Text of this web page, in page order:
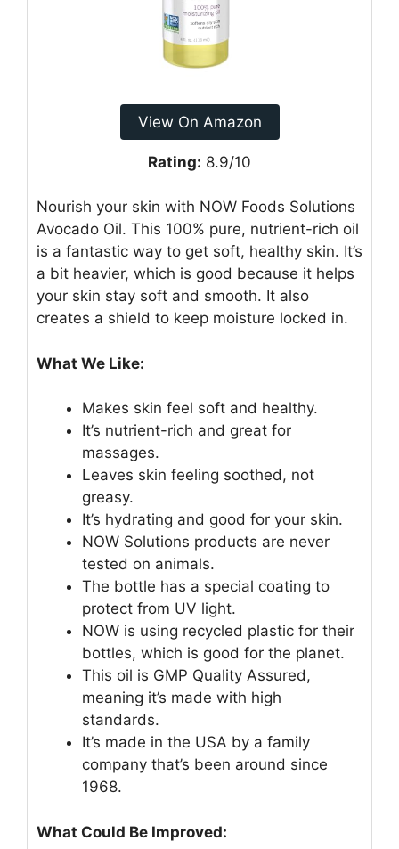
View On Amazon
Rating: 8.9/10
Nourish your skin with NOW Foods Solutions
Avocado Oil. This 100% pure, nutrient-rich oil
is a fantastic way to get soft, healthy skin. It’s
a bit heavier, which is good because it helps
your skin stay soft and smooth. It also
creates a shield to keep moisture locked in.
What We Like:
Makes skin feel soft and healthy.
It’s nutrient-rich and great for
massages.
Leaves skin feeling soothed, not
greasy.
It’s hydrating and good for your skin.
NOW Solutions products are never
tested on animals.
The bottle has a special coating to
protect from UV light.
NOW is using recycled plastic for their
bottles, which is good for the planet.
This oil is GMP Quality Assured,
meaning it’s made with high
standards.
It’s made in the USA by a family
company that’s been around since
1968.
What Could Be Improved: